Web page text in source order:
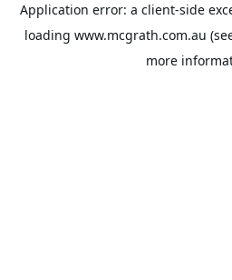
Application error: a client-side
loading www.mcgrath.com.au
more